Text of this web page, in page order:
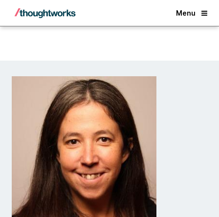
Menu
Back